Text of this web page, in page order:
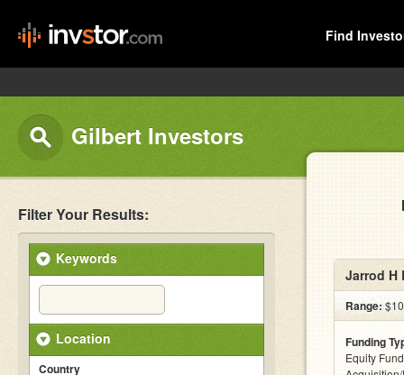
Find
Gilbert Investors
Filter Your Results:
Keywords
Location
Country
Jarrod H
Range:
Funding
Equity